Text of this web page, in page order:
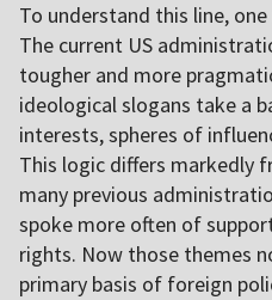
To understand this line,
The current US
tougher and more
ideological slogans take a
interests, spheres of
This logic differs markedly
many previous
spoke more often of
rights. Now those themes
primary basis of foreign